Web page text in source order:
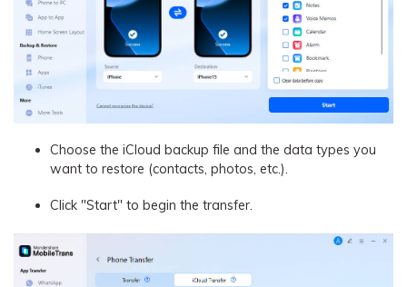
Choose the iCloud backup file and the data types you
want to restore (contacts, photos, etc.).
Click "Start" to begin the transfer.